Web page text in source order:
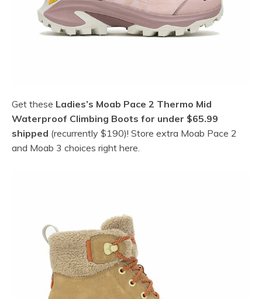
Get these Ladies’s Moab Pace 2 Thermo Mid
Waterproof Climbing Boots for under $65.99
shipped (recurrently $190)! Store extra Moab Pace 2
and Moab 3 choices right here.